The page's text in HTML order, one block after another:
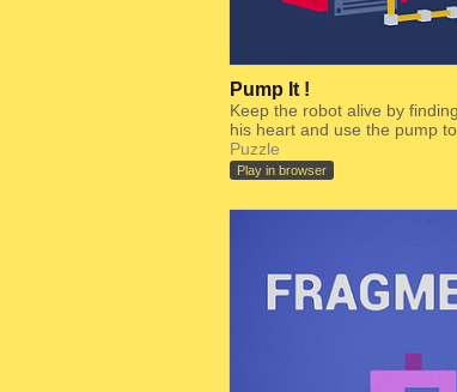
Pump It !
Keep the robot alive by
his heart and use the pump
Puzzle
Play in browser